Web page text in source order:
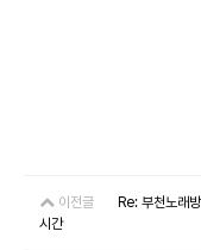
이전글
Re: 부천노
시간